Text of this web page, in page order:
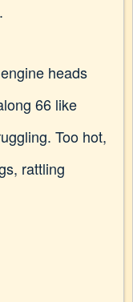
heads
66 like
Too hot,
rattling